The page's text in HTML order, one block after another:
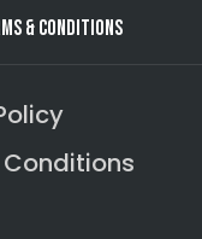
& Conditions